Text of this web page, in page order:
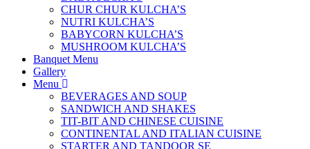
CHUR CHUR KULCHA’S
NUTRI KULCHA’S
BABYCORN KULCHA’S
MUSHROOM KULCHA’S
Banquet Menu
Gallery
Menu
BEVERAGES AND SOUP
SANDWICH AND SHAKES
TIT-BIT AND CHINESE CUISINE
CONTINENTAL AND ITALIAN CUISINE
STARTER AND TANDOOR SE